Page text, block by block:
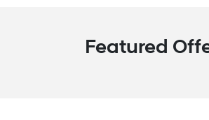
Featured